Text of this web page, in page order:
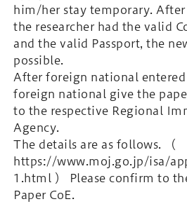
him/her stay temporary.
the researcher had the valid
and the valid Passport, the
possible.
After foreign national entered
foreign national give the
to the respective Regional
Agency.
The details are as follows. （
https://www.moj.go.jp/isa/
1.html ） Please confirm to
Paper CoE.